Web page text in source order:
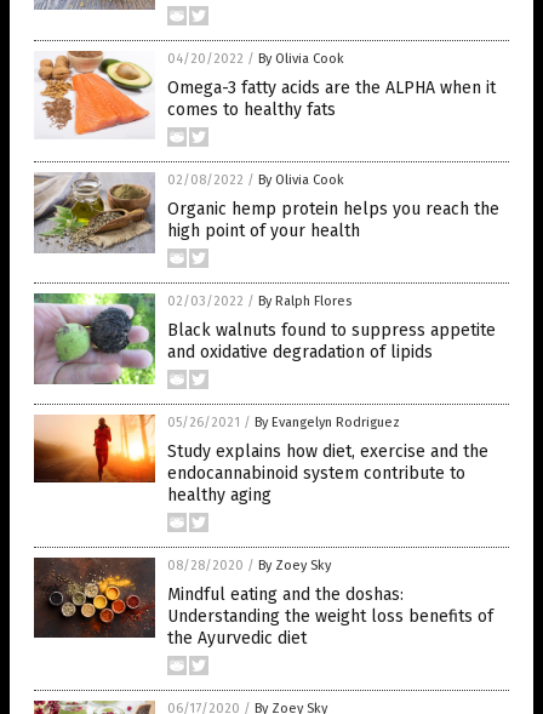
04/20/2022 / By Olivia Cook
Omega-3 fatty acids are the ALPHA when it
comes to healthy fats
02/08/2022 / By Olivia Cook
Organic hemp protein helps you reach the
high point of your health
02/03/2022 / By Ralph Flores
Black walnuts found to suppress appetite
and oxidative degradation of lipids
05/26/2021 / By Evangelyn Rodriguez
Study explains how diet, exercise and the
endocannabinoid system contribute to
healthy aging
08/28/2020 / By Zoey Sky
Mindful eating and the doshas:
Understanding the weight loss benefits of
the Ayurvedic diet
06/17/2020 / By Zoey Sky